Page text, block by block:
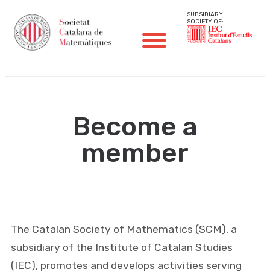
SUBSIDIARY
SOCIETY OF:
Become a
member
The Catalan Society of Mathematics (SCM), a
subsidiary of the Institute of Catalan Studies
(IEC), promotes and develops activities serving